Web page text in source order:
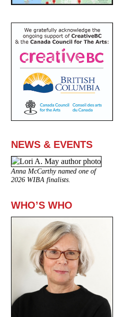
NEWS & EVENTS
Anna McCarthy named one of
2026 WIBA finalists.
WHO’S WHO